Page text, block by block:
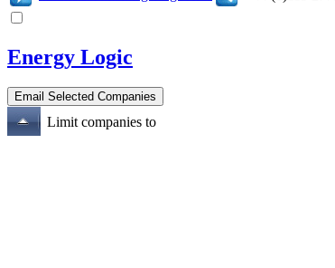
Energy Logic
Limit companies to